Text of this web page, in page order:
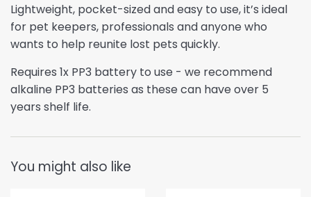
Lightweight, pocket-sized and easy to use, it’s ideal
for pet keepers, professionals and anyone who
wants to help reunite lost pets quickly.
Requires 1x PP3 battery to use - we recommend
alkaline PP3 batteries as these can have over 5
years shelf life.
You might also like